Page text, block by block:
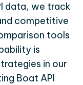
data, we track
competitive
tools
is
in our
Boat API